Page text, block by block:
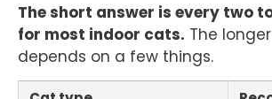
The short answer is every two
for most indoor cats. The
depends on a few things.